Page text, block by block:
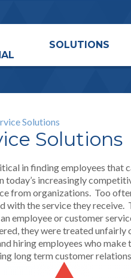
SOLUTIONS
Solutions
Solutions
in finding employees that
today’s increasingly
from organizations. Too
with the service they
employee or customer
they were treated
hiring employees who make
long term customer